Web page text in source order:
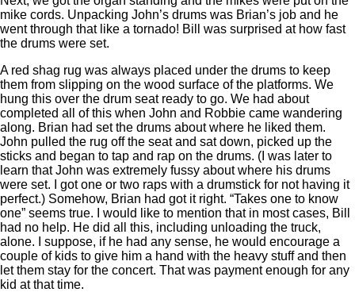
mike cords. Unpacking John’s drums was Brian’s job and he
went through that like a tornado! Bill was surprised at how fast
the drums were set.
A red shag rug was always placed under the drums to keep
them from slipping on the wood surface of the platforms. We
hung this over the drum seat ready to go. We had about
completed all of this when John and Robbie came wandering
along. Brian had set the drums about where he liked them.
John pulled the rug off the seat and sat down, picked up the
sticks and began to tap and rap on the drums. (I was later to
learn that John was extremely fussy about where his drums
were set. I got one or two raps with a drumstick for not having it
perfect.) Somehow, Brian had got it right. “Takes one to know
one” seems true. I would like to mention that in most cases, Bill
had no help. He did all this, including unloading the truck,
alone. I suppose, if he had any sense, he would encourage a
couple of kids to give him a hand with the heavy stuff and then
let them stay for the concert. That was payment enough for any
kid at that time.